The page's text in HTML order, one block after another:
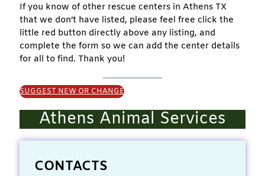
If you know of other rescue centers in Athens TX
that we don’t have listed, please feel free click the
little red button directly above any listing, and
complete the form so we can add the center details
for all to find. Thank you!
SUGGEST NEW OR CHANGE
Athens Animal Services
CONTACTS